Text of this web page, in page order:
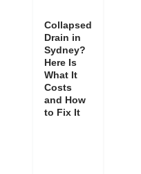
Collapsed
Drain in
Sydney?
Here Is
What It
Costs
and How
to Fix It